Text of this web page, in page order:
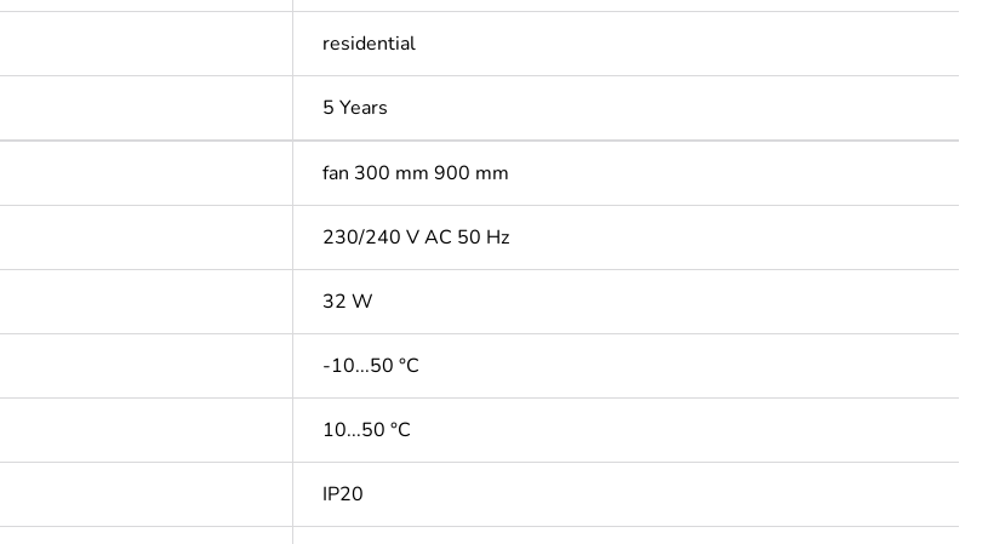
residential
5 Years
fan 300 mm 900 mm
230/240 V AC 50 Hz
32 W
-10...50 °C
10...50 °C
IP20